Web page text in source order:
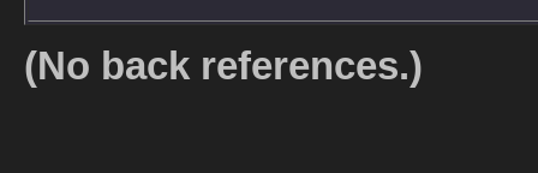
(No back references.)